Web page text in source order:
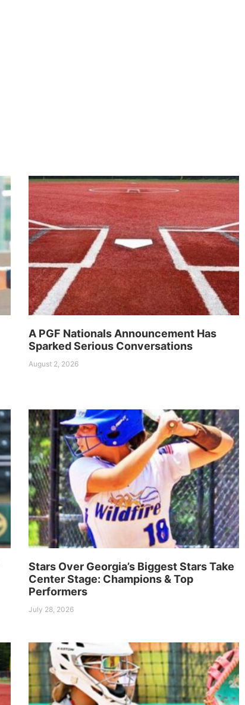
A PGF Nationals Announcement Has
Sparked Serious Conversations
August 2, 2026
Stars Over Georgia’s Biggest Stars Take
Center Stage: Champions & Top
Performers
July 28, 2026